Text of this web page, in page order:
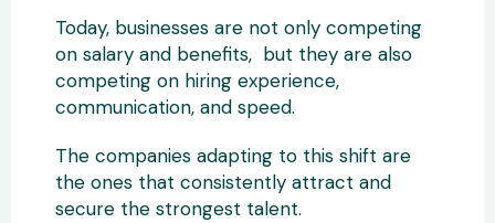
Today, businesses are not only competing
on salary and benefits, but they are also
competing on hiring experience,
communication, and speed.
The companies adapting to this shift are
the ones that consistently attract and
secure the strongest talent.